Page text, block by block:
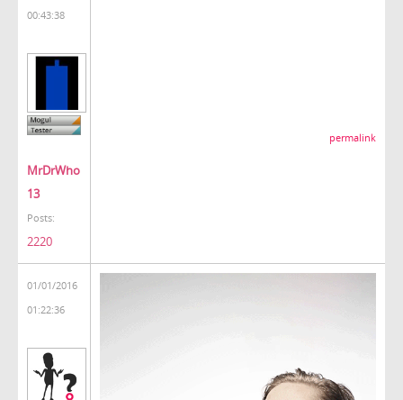
00:43:38
MrDrWho
13
Posts:
2220
permalink
01/01/2016
01:22:36